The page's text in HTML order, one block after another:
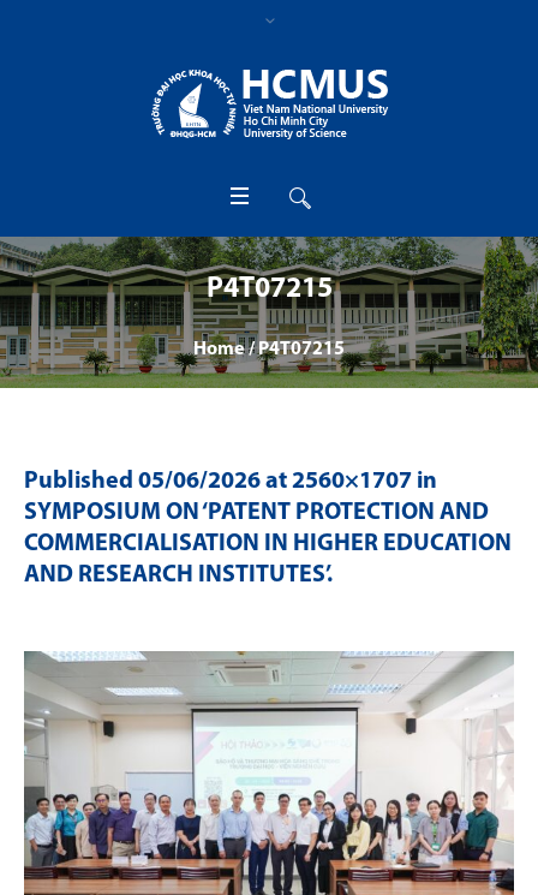
P4T07215
Home /P4T07215
Published 05/06/2026 at 2560×1707 in
SYMPOSIUM ON ‘PATENT PROTECTION AND
COMMERCIALISATION IN HIGHER EDUCATION
AND RESEARCH INSTITUTES’.